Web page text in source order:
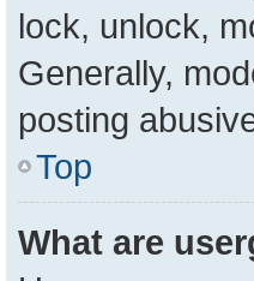
lock, unlock,
Generally,
posting
Top
What are